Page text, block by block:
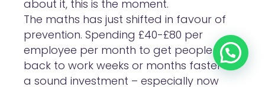
about it, this is the moment.
The maths has just shifted in favour of
prevention. Spending £40-£80 per
employee per month to get people
back to work weeks or months faster is
a sound investment – especially now